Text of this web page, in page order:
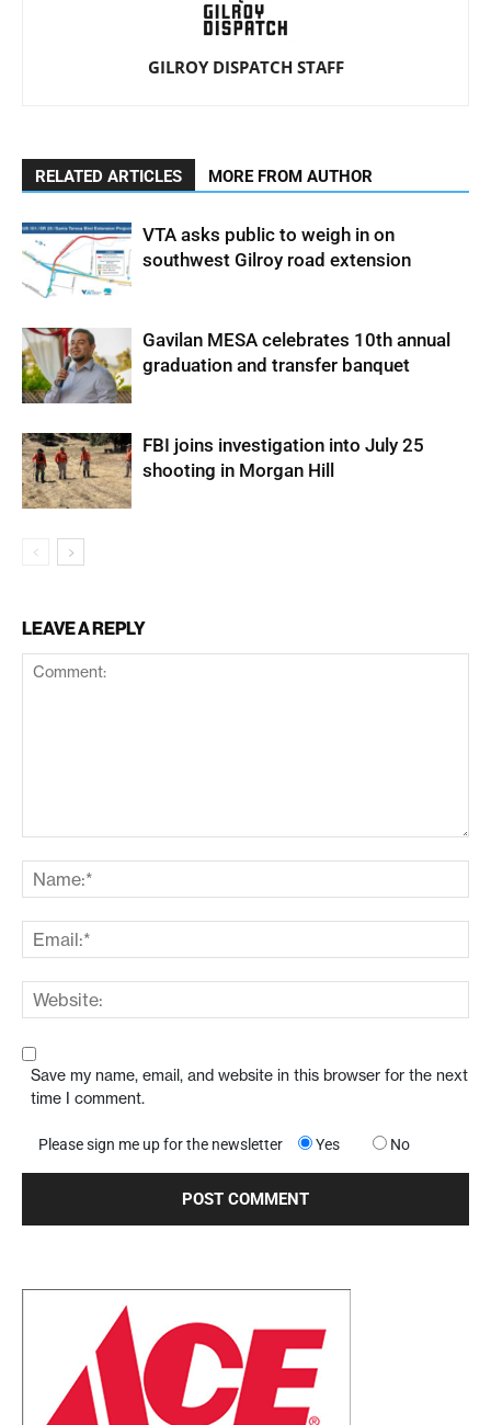
GILROY DISPATCH STAFF
RELATED ARTICLES MORE FROM AUTHOR
VTA asks public to weigh in on
southwest Gilroy road extension
Gavilan MESA celebrates 10th annual
graduation and transfer banquet
FBI joins investigation into July 25
shooting in Morgan Hill
LEAVE A REPLY
Save my name, email, and website in this browser for the next
time I comment.
Please sign me up for the newsletter Yes No